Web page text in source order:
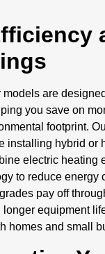
models are
you save on
footprint.
installing hybrid or
electric heating
to reduce energy
pay off
equipment
homes and small